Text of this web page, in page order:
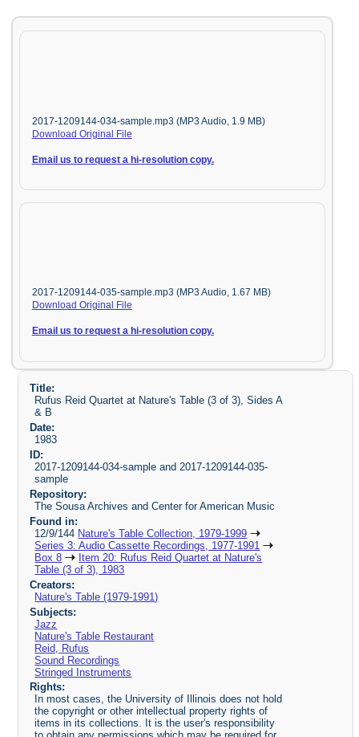
2017-1209144-034-sample.mp3 (MP3 Audio, 1.9 MB)
Download Original File
Email us to request a hi-resolution copy.
2017-1209144-035-sample.mp3 (MP3 Audio, 1.67 MB)
Download Original File
Email us to request a hi-resolution copy.
Title:
Rufus Reid Quartet at Nature's Table (3 of 3), Sides A
& B
Date:
1983
ID:
2017-1209144-034-sample and 2017-1209144-035-
sample
Repository:
The Sousa Archives and Center for American Music
Found in:
12/9/144 Nature's Table Collection, 1979-1999
Series 3: Audio Cassette Recordings, 1977-1991
Box 8
Item 20: Rufus Reid Quartet at Nature's
Table (3 of 3), 1983
Creators:
Nature's Table (1979-1991)
Subjects:
Jazz
Nature's Table Restaurant
Reid, Rufus
Sound Recordings
Stringed Instruments
Rights:
In most cases, the University of Illinois does not hold
the copyright or other intellectual property rights of
items in its collections. It is the user's responsibility